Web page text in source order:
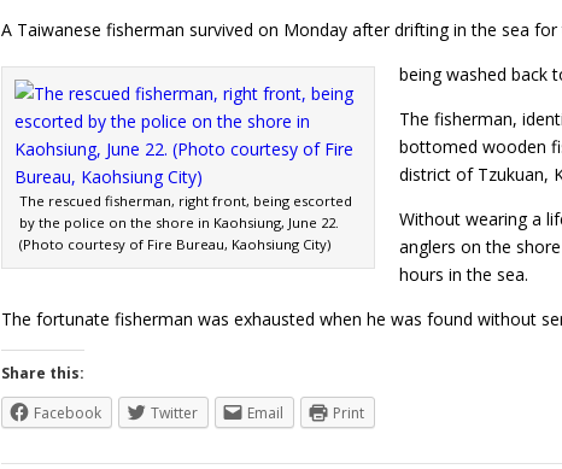
A Taiwanese fisherman survived on Monday after drifting in the sea
The rescued fisherman, right front, being escorted
by the police on the shore in Kaohsiung, June 22.
(Photo courtesy of Fire Bureau, Kaohsiung City)
being washed back
The fisherman,
bottomed wooden
district of Tzukuan,
Without wearing a
anglers on the
hours in the sea.
The fortunate fisherman was exhausted when he was found without
Share this:
Facebook
Twitter Email Print